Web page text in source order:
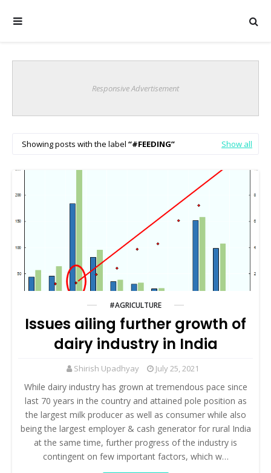
Responsive Advertisement
Showing posts with the label #FEEDING Show all
#AGRICULTURE
Issues ailing further growth of
dairy industry in India
Shirish Upadhyay July 25, 2021
While dairy industry has grown at tremendous pace since
last 70 years in the country and attained pole position as
the largest milk producer as well as consumer while also
being the largest employer & cash generator for rural India
at the same time, further progress of the industry is
contingent on few important factors, which w…